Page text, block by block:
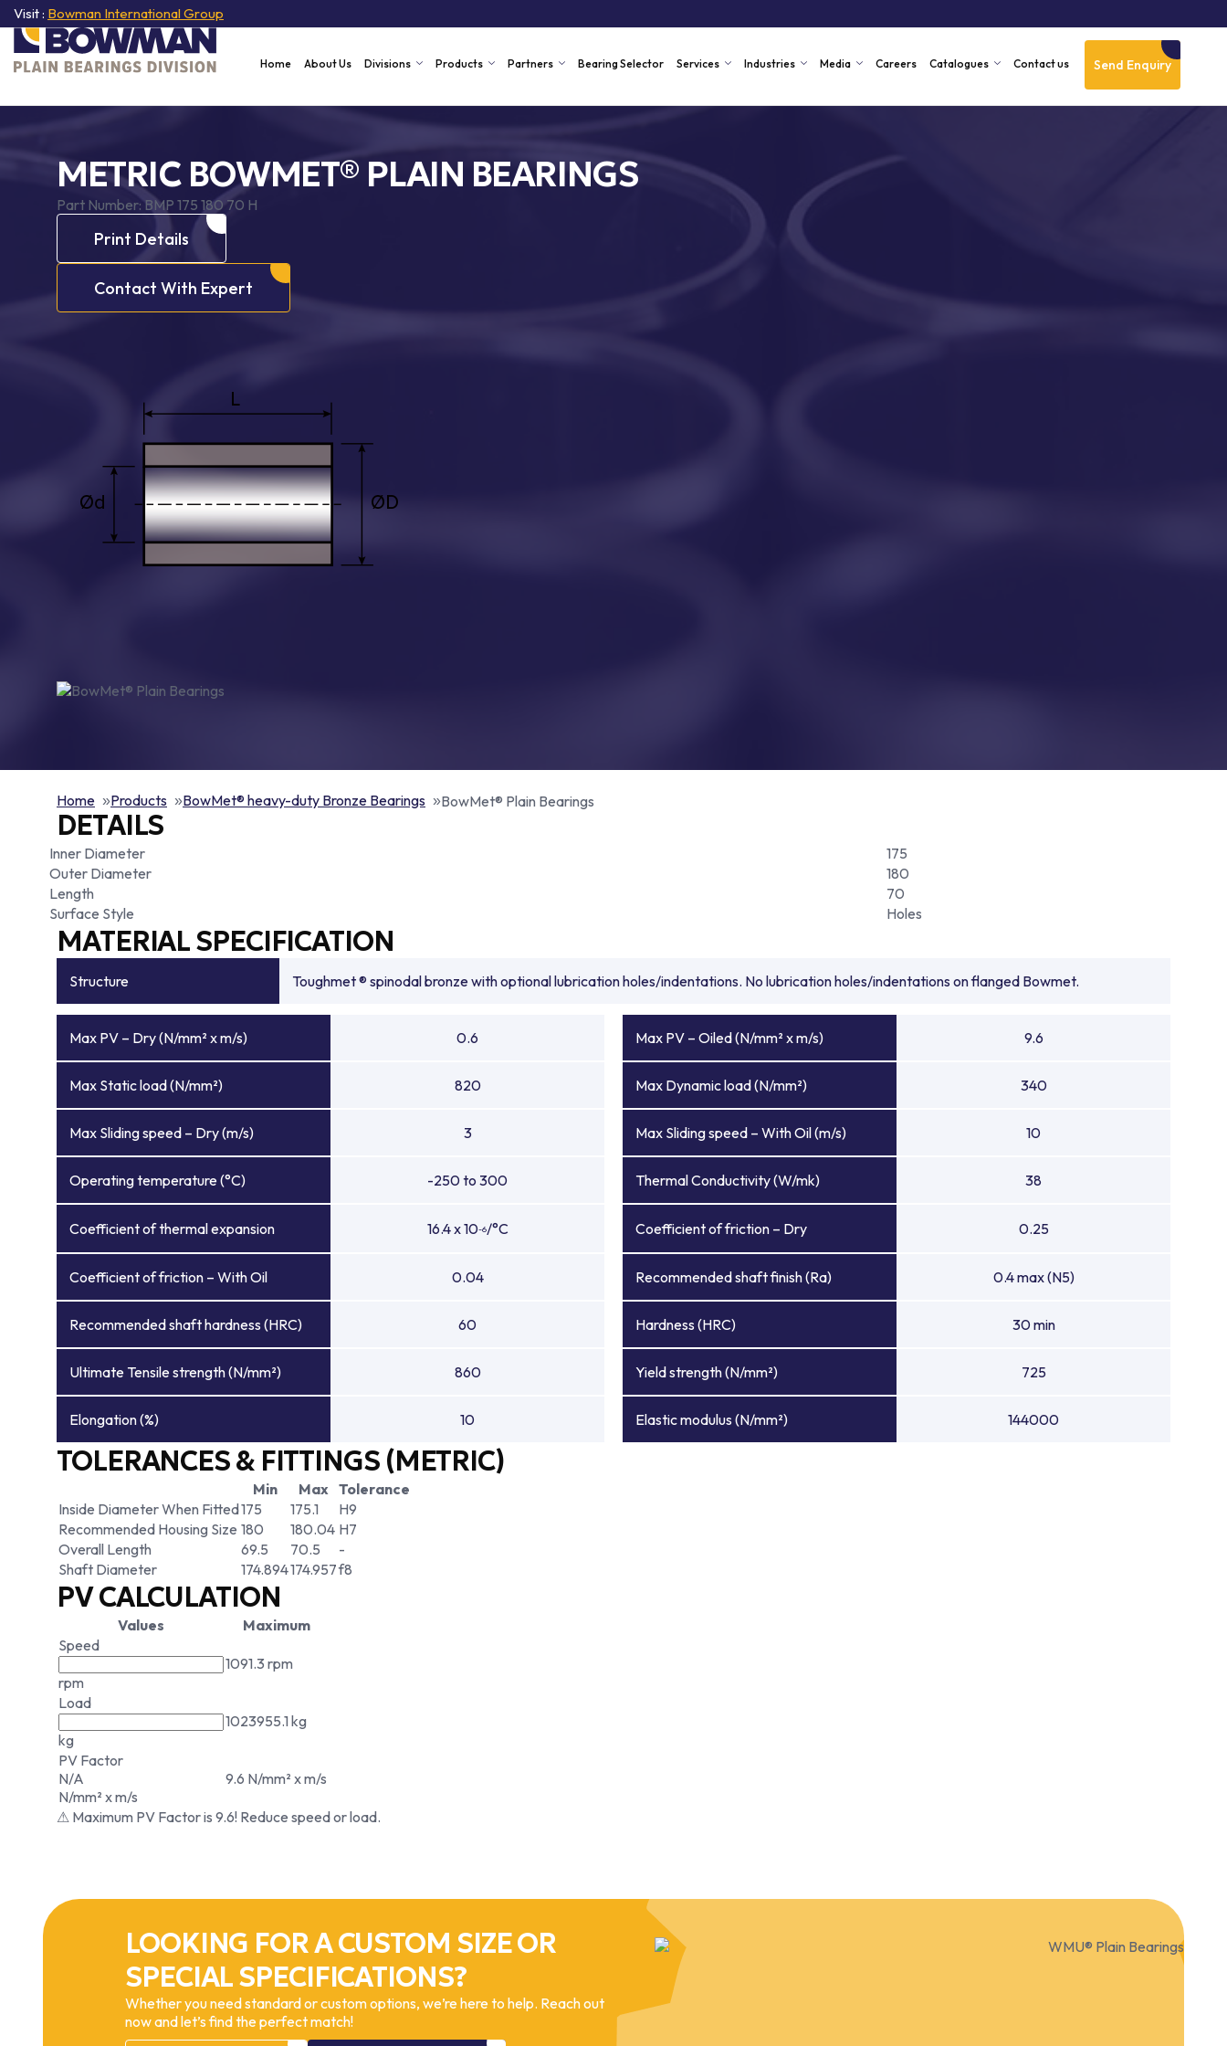
Visit : Bowman International Group
Send Enquiry
Home About Us Divisions Products Partners Bearing Selector Services Industries Media Careers Catalogues Contact us
METRIC BOWMET® PLAIN BEARINGS
Part Number:BMP 175 180 70 H
Print Details
Contact With Expert
Home Products BowMet® heavy-duty Bronze Bearings BowMet® Plain Bearings
DETAILS
Inner Diameter
175
Outer Diameter
180
Length
70
Surface Style
Holes
MATERIAL SPECIFICATION
Structure Toughmet ® spinodal bronze with optional lubrication holes/indentations. No lubrication holes/indentations on flanged Bowmet.
Max PV – Dry (N/mm² x m/s) 0.6 Max PV – Oiled (N/mm² x m/s) 9.6
Max Static load (N/mm²) 820 Max Dynamic load (N/mm²) 340
Max Sliding speed – Dry (m/s) 3 Max Sliding speed – With Oil (m/s) 10
Operating temperature (°C) -250 to 300 Thermal Conductivity (W/mk) 38
Coefficient of thermal expansion 16.4 x 10-6/°C Coefficient of friction – Dry 0.25
Coefficient of friction – With Oil 0.04 Recommended shaft finish (Ra) 0.4 max (N5)
Recommended shaft hardness (HRC) 60 Hardness (HRC) 30 min
Ultimate Tensile strength (N/mm²) 860 Yield strength (N/mm²) 725
Elongation (%) 10 Elastic modulus (N/mm²) 144000
TOLERANCES & FITTINGS (METRIC)
Min Max Tolerance
Inside Diameter When Fitted175 175.1
H9
Recommended Housing Size 180 180.04 H7
Overall Length
69.5 70.5
-
Shaft Diameter
174.894174.957f8
PV CALCULATION
Values
Maximum
Speed
rpm
1091.3 rpm
Load
kg
1023955.1 kg
PV Factor
N/A
N/mm² x m/s
9.6 N/mm² x m/s
⚠ Maximum PV Factor is 9.6! Reduce speed or load.
LOOKING FOR A CUSTOM SIZE OR
SPECIAL SPECIFICATIONS?
Whether you need standard or custom options, we’re here to help. Reach out
now and let’s find the perfect match!